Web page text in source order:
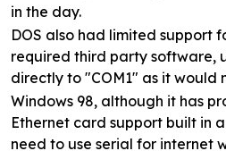
in the day.
DOS also had limited support
required third party software,
directly to "COM1" as it would
Windows 98, although it has
Ethernet card support built in
need to use serial for internet